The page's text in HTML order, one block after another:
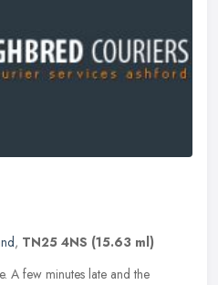
, TN25 4NS (15.63 ml)
A few minutes late and the